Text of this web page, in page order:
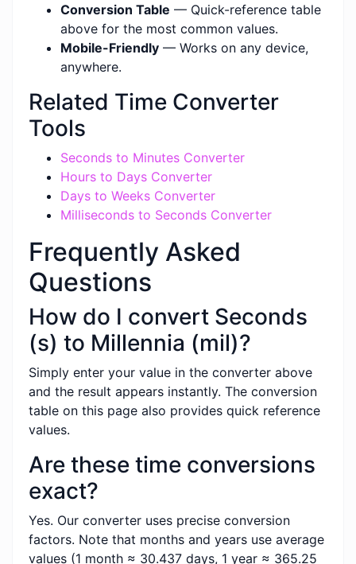
Conversion Table — Quick-reference table
above for the most common values.
Mobile-Friendly — Works on any device,
anywhere.
Related Time Converter
Tools
Seconds to Minutes Converter
Hours to Days Converter
Days to Weeks Converter
Milliseconds to Seconds Converter
Frequently Asked
Questions
How do I convert Seconds
(s) to Millennia (mil)?
Simply enter your value in the converter above
and the result appears instantly. The conversion
table on this page also provides quick reference
values.
Are these time conversions
exact?
Yes. Our converter uses precise conversion
factors. Note that months and years use average
values (1 month ≈ 30.437 days, 1 year ≈ 365.25